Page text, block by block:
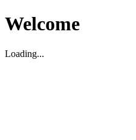
Welcome
Loading...